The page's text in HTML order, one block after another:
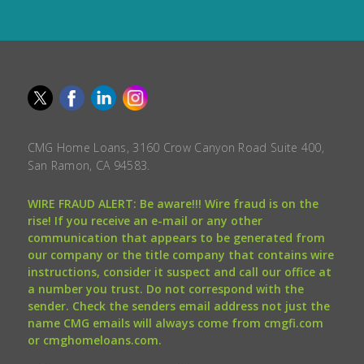
CMG Home Loans, 3160 Crow Canyon Road Suite 400,
San Ramon, CA 94583.
WIRE FRAUD ALERT: Be aware!!! Wire fraud is on the
rise! If you receive an e-mail or any other
communication that appears to be generated from
our company or the title company that contains wire
instructions, consider it suspect and call our office at
a number you trust. Do not correspond with the
sender. Check the senders email address not just the
name CMG emails will always come from cmgfi.com
or cmghomeloans.com.